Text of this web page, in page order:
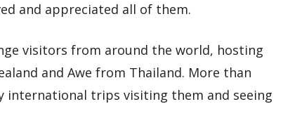
and appreciated all of them.
visitors from around the world, hosting
and Awe from Thailand. More than
international trips visiting them and seeing